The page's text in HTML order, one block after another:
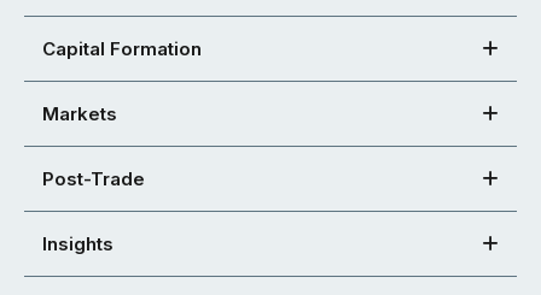
Capital Formation
Markets
Post-Trade
Insights